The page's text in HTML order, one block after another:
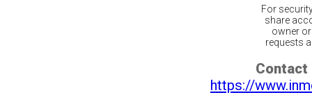
For
share
owner
requests
Contact
https://